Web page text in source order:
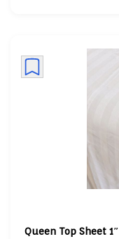
Queen Top Sheet